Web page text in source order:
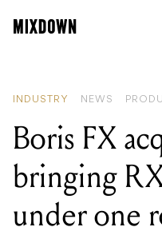
INDUSTRY NEWS
Boris FX
bringing
under one